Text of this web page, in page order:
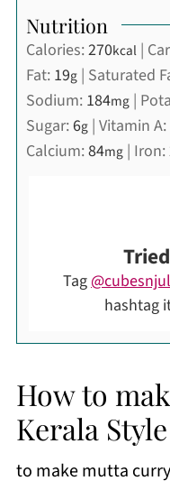
Nutrition
Calories:270kcal|
Fat: 19g| Saturated
Sodium: 184mg|
Sugar:6g| Vitamin A:
Calcium:84mg| Iron:
Tag
hashtag
How to
Kerala
to make mutta